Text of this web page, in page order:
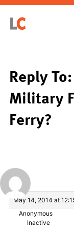
Reply
Military
Ferry?
May 14, 2014 at
Anonymous
Inactive